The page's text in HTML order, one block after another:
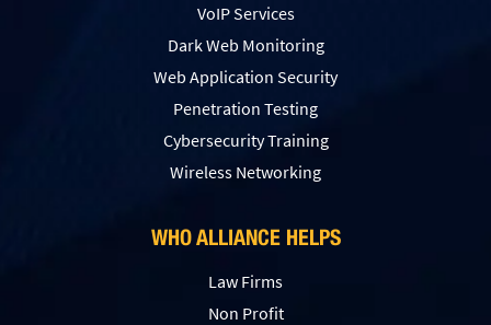
VoIP Services
Dark Web Monitoring
Web Application Security
Penetration Testing
Сybersecurity Training
Wireless Networking
WHO ALLIANCE HELPS
Law Firms
Non Profit